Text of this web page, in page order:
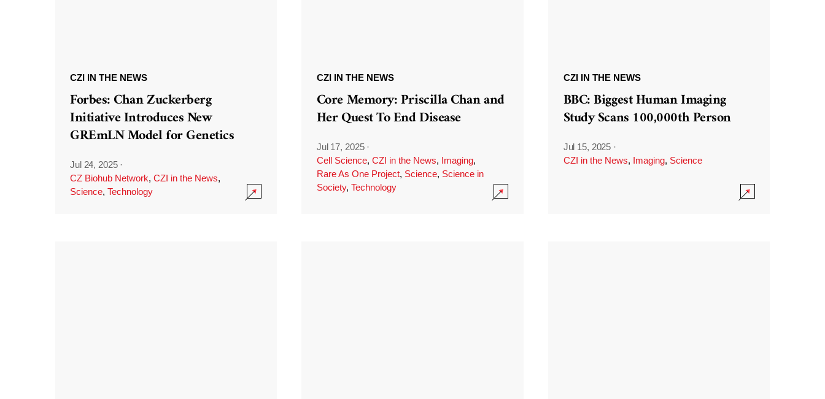
CZI IN THE NEWS
Forbes: Chan Zuckerberg
Initiative Introduces New
GREmLN Model for Genetics
Jul 24, 2025 ·
CZ Biohub Network, CZI in the News,
Science, Technology
CZI IN THE NEWS
Core Memory: Priscilla Chan and
Her Quest To End Disease
Jul 17, 2025 ·
Cell Science, CZI in the News, Imaging,
Rare As One Project, Science, Science in
Society, Technology
CZI IN THE NEWS
BBC: Biggest Human Imaging
Study Scans 100,000th Person
Jul 15, 2025 ·
CZI in the News, Imaging, Science